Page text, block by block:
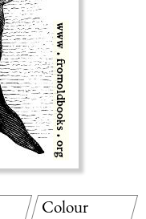
Colour